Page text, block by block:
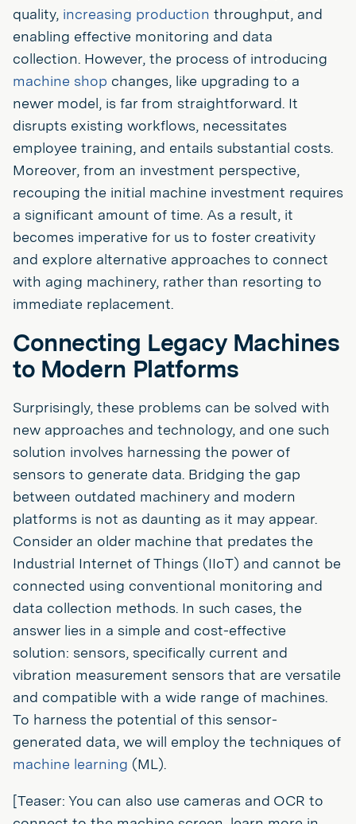
quality, increasing production throughput, and
enabling effective monitoring and data
collection. However, the process of introducing
machine shop changes, like upgrading to a
newer model, is far from straightforward. It
disrupts existing workflows, necessitates
employee training, and entails substantial costs.
Moreover, from an investment perspective,
recouping the initial machine investment requires
a significant amount of time. As a result, it
becomes imperative for us to foster creativity
and explore alternative approaches to connect
with aging machinery, rather than resorting to
immediate replacement.
Connecting Legacy Machines
to Modern Platforms
Surprisingly, these problems can be solved with
new approaches and technology, and one such
solution involves harnessing the power of
sensors to generate data. Bridging the gap
between outdated machinery and modern
platforms is not as daunting as it may appear.
Consider an older machine that predates the
Industrial Internet of Things (IIoT) and cannot be
connected using conventional monitoring and
data collection methods. In such cases, the
answer lies in a simple and cost-effective
solution: sensors, specifically current and
vibration measurement sensors that are versatile
and compatible with a wide range of machines.
To harness the potential of this sensor-
generated data, we will employ the techniques of
machine learning (ML).
[Teaser: You can also use cameras and OCR to